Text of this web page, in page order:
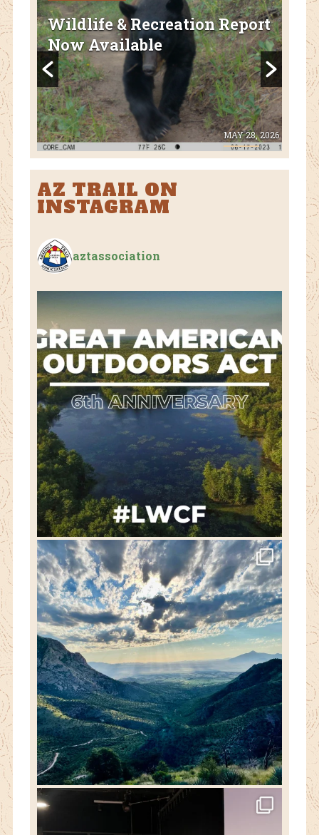
2026
Wildlife & Recreation Report
Now Available
MAY 28, 2026
AZ TRAIL ON
INSTAGRAM
aztassociation